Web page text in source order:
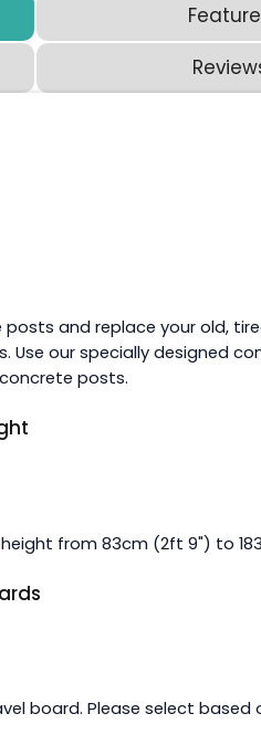
posts and replace your old,
Use our specially designed
posts.
from 83cm (2ft 9") to
board. Please select